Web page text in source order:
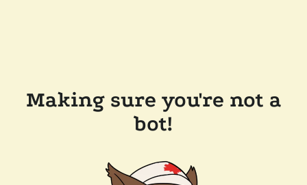
Making sure you're not a
bot!